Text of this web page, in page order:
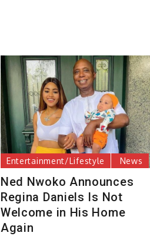
Entertainment/Lifestyle News
Ned Nwoko Announces
Regina Daniels Is Not
Welcome in His Home
Again